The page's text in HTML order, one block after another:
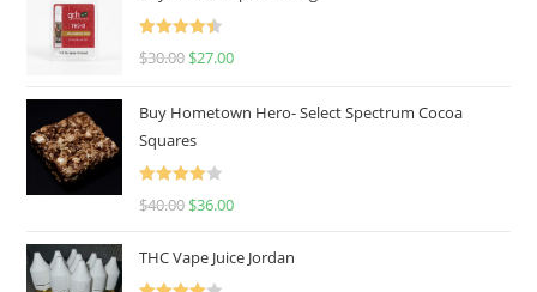
Rated
4.50
$30.00 $27.00
Buy Hometown Hero- Select Spectrum Cocoa
Squares
Rated
$40.00 $36.00
THC Vape Juice Jordan